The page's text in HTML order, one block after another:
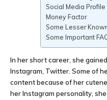
Social Media Profile
Money Factor
Some Lesser
Some Important
In her short career, she
Instagram, Twitter. Some of
content because of her
her Instagram personality,